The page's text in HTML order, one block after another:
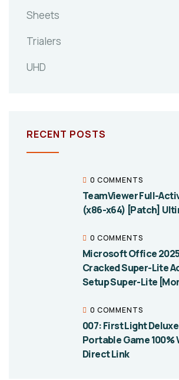
Sheets
Trialers
UHD
RECENT POSTS
0 COMMENTS
TeamViewer Full-
(x86-x64) [Patch]
0 COMMENTS
Microsoft Office
Cracked Super-Lite
Setup Super-Lite
0 COMMENTS
007: First Light
Portable Game 100%
Direct Link